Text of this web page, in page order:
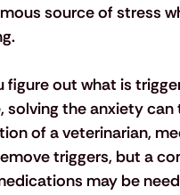
source of stress
figure out what is
solving the anxiety
of a veterinarian,
triggers, but a
may be